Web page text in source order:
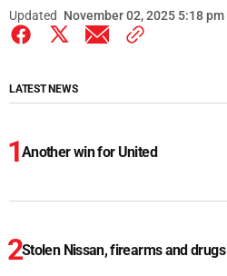
Updated November 02, 2025 5:18
LATEST NEWS
Another win for United
Stolen Nissan, firearms and